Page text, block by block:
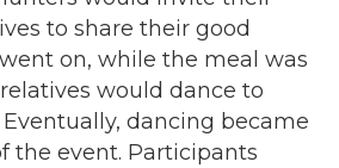
to share their good
on, while the meal was
would dance to
dancing became
the event. Participants